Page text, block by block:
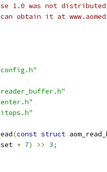
1.0 was not
obtain it at
(const struct
+ 7) >> 3;